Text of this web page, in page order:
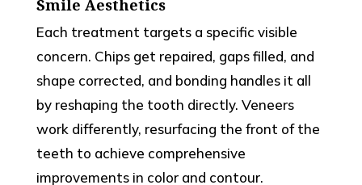
Smile Aesthetics
Each treatment targets a specific visible
concern. Chips get repaired, gaps filled, and
shape corrected, and bonding handles it all
by reshaping the tooth directly. Veneers
work differently, resurfacing the front of the
teeth to achieve comprehensive
improvements in color and contour.